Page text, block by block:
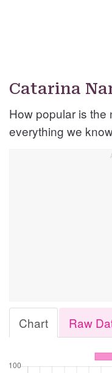
Catarina
How popular is the
everything we
Chart Raw